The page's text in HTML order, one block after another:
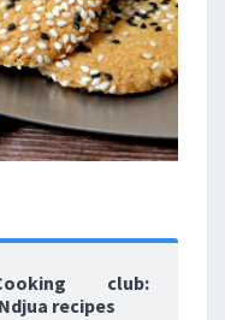
club:
recipes